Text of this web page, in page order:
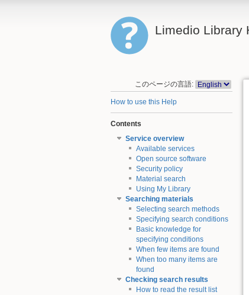
Limedio Library
このページの言語:
How to use this Help
Contents
Service overview
Available services
Open source software
Security policy
Material search
Using My Library
Searching materials
Selecting search methods
Specifying search conditions
Basic knowledge for
specifying conditions
When few items are found
When too many items are
found
Checking search results
How to read the result list